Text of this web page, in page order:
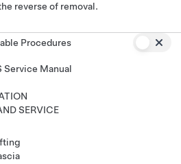
reverse of removal.
Procedures
Service Manual
SERVICE